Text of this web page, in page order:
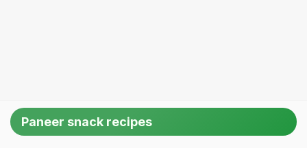
Paneer snack recipes